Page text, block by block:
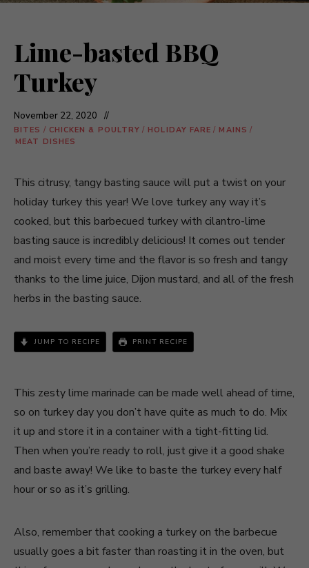
Lime-basted BBQ
Turkey
November 22, 2020
BITES / CHICKEN & POULTRY / HOLIDAY FARE / MAINS /
MEAT DISHES
This citrusy, tangy basting sauce will put a twist on your
holiday turkey this year! We love turkey any way it’s
cooked, but this barbecued turkey with cilantro-lime
basting sauce is incredibly delicious! It comes out tender
and moist every time and the flavor is so fresh and tangy
thanks to the lime juice, Dijon mustard, and all of the fresh
herbs in the basting sauce.
JUMP TO RECIPE PRINT RECIPE
This zesty lime marinade can be made well ahead of time,
so on turkey day you don’t have quite as much to do. Mix
it up and store it in a container with a tight-fitting lid.
Then when you’re ready to roll, just give it a good shake
and baste away! We like to baste the turkey every half
hour or so as it’s grilling.
Also, remember that cooking a turkey on the barbecue
usually goes a bit faster than roasting it in the oven, but